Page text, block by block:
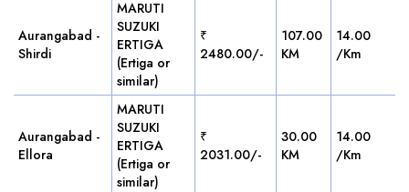
Aurangabad -
Shirdi
MARUTI
SUZUKI
ERTIGA
(Ertiga or
similar)
₹
2480.00/-
107.00
KM
14.00
/Km
Aurangabad -
Ellora
MARUTI
SUZUKI
ERTIGA
(Ertiga or
similar)
₹
2031.00/-
30.00
KM
14.00
/Km